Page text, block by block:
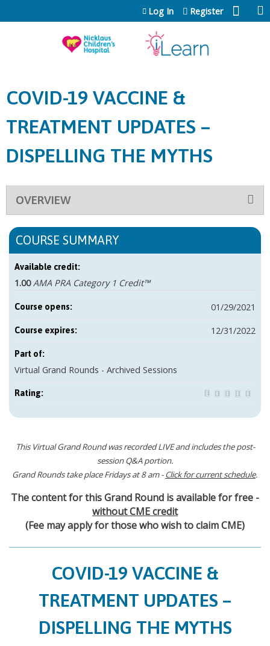
Jump to content
Log In Register
COVID-19 VACCINE &
TREATMENT UPDATES –
DISPELLING THE MYTHS
OVERVIEW
This Virtual Grand Round was recorded LIVE and includes the post-
session Q&A portion.
Grand Rounds take place Fridays at 8 am -Click for current schedule.
The content for this Grand Round is available for free -
without CME credit
(Fee may apply for those who wish to claim CME)
COVID-19 VACCINE &
TREATMENT UPDATES –
DISPELLING THE MYTHS
COURSE SUMMARY
Available credit:
1.00 AMA PRA Category 1 Credit™
Course opens: 01/29/2021
Course expires: 12/31/2022
Part of:
Virtual Grand Rounds - Archived Sessions
Rating: